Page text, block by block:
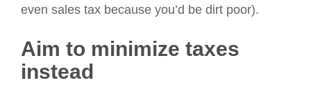
even sales tax because you’d be dirt poor).
Aim to minimize taxes
instead